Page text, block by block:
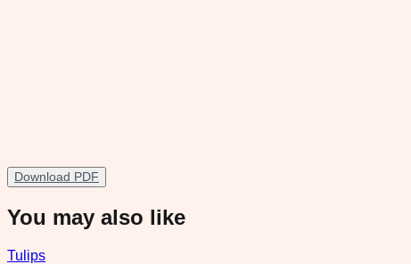
Download PDF
You may also like
Tulips